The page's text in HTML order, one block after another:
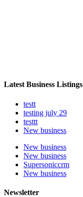
Latest Business Listings
testt
testing july 29
testtt
New business
New business
New business
Supersoniccrm
New business
Newsletter